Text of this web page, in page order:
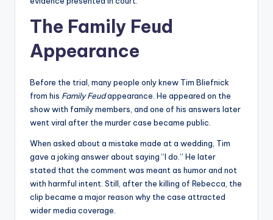
The Family Feud
Appearance
Before the trial, many people only knew Tim Bliefnick
from his Family Feudappearance. He appeared on the
show with family members, and one of his answers later
went viral after the murder case became public.
When asked about a mistake made at a wedding, Tim
gave a joking answer about saying “I do.” He later
stated that the comment was meant as humor and not
with harmful intent. Still, after the killing of Rebecca, the
clip became a major reason why the case attracted
wider media coverage.